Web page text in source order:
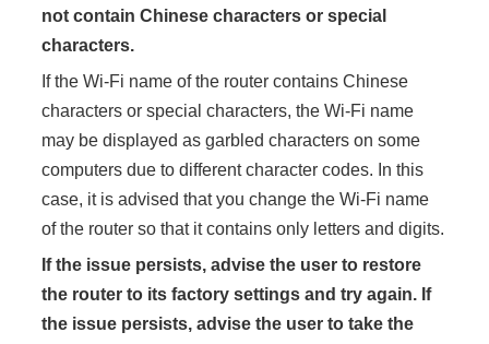
not contain Chinese characters or special
characters.
If the Wi-Fi name of the router contains Chinese
characters or special characters, the Wi-Fi name
may be displayed as garbled characters on some
computers due to different character codes. In this
case, it is advised that you change the Wi-Fi name
of the router so that it contains only letters and digits.
If the issue persists, advise the user to restore
the router to its factory settings and try again. If
the issue persists, advise the user to take the